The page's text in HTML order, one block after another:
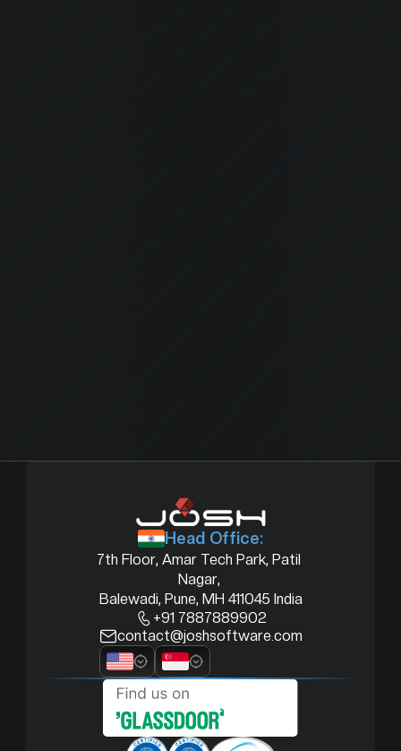
Head Office:
7th Floor, Amar Tech Park, Patil
Nagar,
Balewadi, Pune, MH 411045 India
+91 7887889902
contact@joshsoftware.com